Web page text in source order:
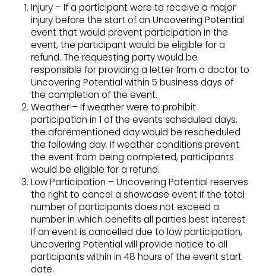
Injury – If a participant were to receive a major
injury before the start of an Uncovering Potential
event that would prevent participation in the
event, the participant would be eligible for a
refund. The requesting party would be
responsible for providing a letter from a doctor to
Uncovering Potential within 5 business days of
the completion of the event.
Weather – If weather were to prohibit
participation in 1 of the events scheduled days,
the aforementioned day would be rescheduled
the following day. If weather conditions prevent
the event from being completed, participants
would be eligible for a refund.
Low Participation – Uncovering Potential reserves
the right to cancel a showcase event if the total
number of participants does not exceed a
number in which benefits all parties best interest.
If an event is cancelled due to low participation,
Uncovering Potential will provide notice to all
participants within in 48 hours of the event start
date.